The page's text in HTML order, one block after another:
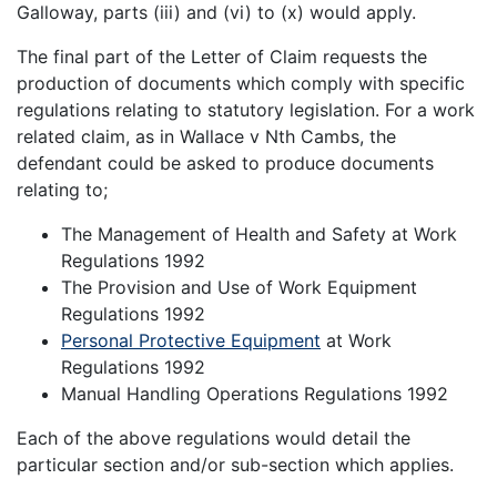
Galloway, parts (iii) and (vi) to (x) would apply.
The final part of the Letter of Claim requests the
production of documents which comply with specific
regulations relating to statutory legislation. For a work
related claim, as in Wallace v Nth Cambs, the
defendant could be asked to produce documents
relating to;
The Management of Health and Safety at Work
Regulations 1992
The Provision and Use of Work Equipment
Regulations 1992
Personal Protective Equipment at Work
Regulations 1992
Manual Handling Operations Regulations 1992
Each of the above regulations would detail the
particular section and/or sub-section which applies.